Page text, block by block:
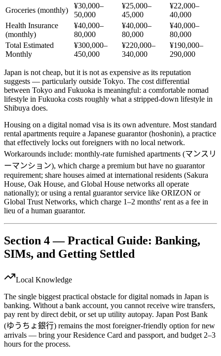
Groceries (monthly)
¥30,000–
50,000
¥25,000–
45,000
¥22,000–
40,000
Health Insurance
(monthly)
¥40,000–
80,000
¥40,000–
80,000
¥40,000–
80,000
Total Estimated
Monthly
¥300,000–
450,000
¥220,000–
340,000
¥190,000–
290,000
Japan is not cheap, but it is not as expensive as its reputation
suggests — particularly outside Tokyo. The cost differential
between Tokyo and Fukuoka is meaningful: a comfortable nomad
lifestyle in Fukuoka costs roughly what a stripped-down lifestyle in
Shibuya does.
Housing on a digital nomad visa is its own adventure. Most standard
rental apartments require a Japanese guarantor (hoshonin), a practice
that effectively locks out foreigners with no local network.
Workarounds include: monthly-rate furnished apartments (マンスリ
ーマンション), which charge a premium but have no guarantor
requirement; share houses aimed at international residents (Sakura
House, Oak House, and Global House networks all operate
nationally); or using a rental guarantor service like ORIZON or
Global Trust Networks, which charge 1–2 months' rent as a fee in
lieu of a human guarantor.
Section 4 — Practical Guide: Banking,
SIMs, and Getting Settled
Local Knowledge
The single biggest practical obstacle for digital nomads in Japan is
banking. Without a bank account, you cannot receive wire transfers,
pay rent by direct debit, or set up utility autopay. Japan Post Bank
(ゆうちょ銀行) remains the most foreigner-friendly option for new
arrivals — bring your Residence Card and passport, and budget 2–3
hours for the process.